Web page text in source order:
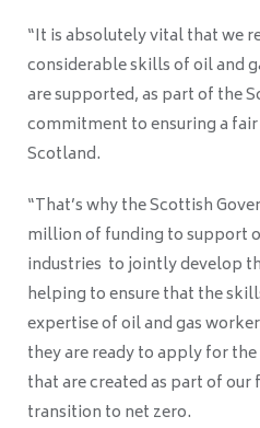
“It is absolutely vital that we
considerable skills of oil and
are supported, as part of the
commitment to ensuring a
Scotland.
“That’s why the Scottish
million of funding to support
industries to jointly develop
helping to ensure that the
expertise of oil and gas
they are ready to apply for
that are created as part of our
transition to net zero.